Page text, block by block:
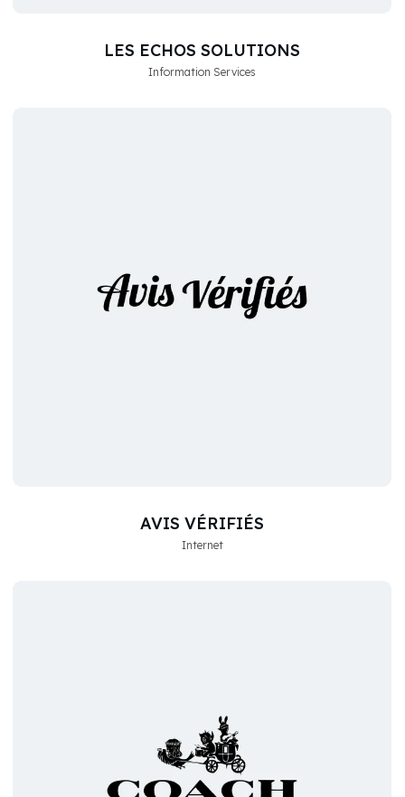
LES ECHOS SOLUTIONS
Information Services
AVIS VÉRIFIÉS
Internet